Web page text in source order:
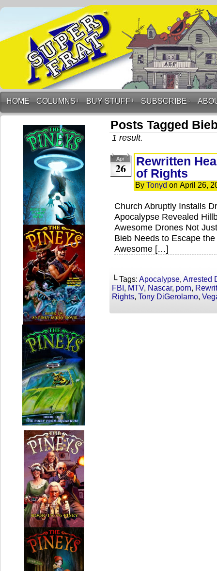
HOME COLUMNS ↓ BUY STUFF ↓ SUBSCRIBE ↓
Posts Tagged
1 result.
Apr
26
Rewritten
of Rights
By Tonyd on April 26,
Church Abruptly Installs
Apocalypse Revealed
Awesome Drones Not
Bieb Needs to Escape
Awesome […]
└ Tags: Apocalypse, Arrested
FBI , MTV, Nascar, porn,
Rights, Tony DiGerolamo,